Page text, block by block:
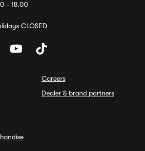
- 18.00
CLOSED
Careers
Dealer & brand partners